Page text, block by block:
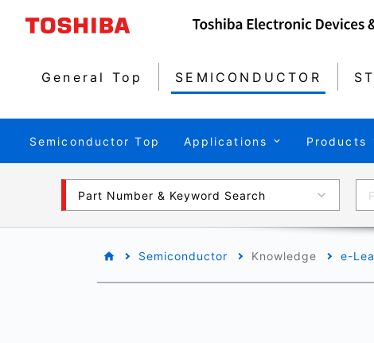
General Top SEMICONDUCTOR
Semiconductor Top Applications Products
Part Number & Keyword Search
Semiconductor Knowledge e-